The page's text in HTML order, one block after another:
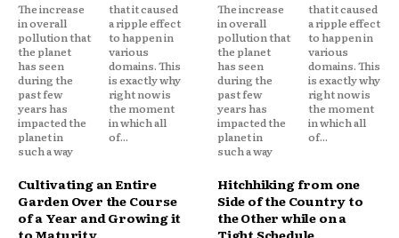
The increase
in overall
pollution that
the planet
has seen
during the
past few
years has
impacted the
planet in
such a way
that it caused
a ripple effect
to happen in
various
domains. This
is exactly why
right now is
the moment
in which all
of...
The increase
in overall
pollution that
the planet
has seen
during the
past few
years has
impacted the
planet in
such a way
that it caused
a ripple effect
to happen in
various
domains. This
is exactly why
right now is
the moment
in which all
of...
Cultivating an Entire
Garden Over the Course
of a Year and Growing it
to Maturity
Hitchhiking from one
Side of the Country to
the Other while on a
Tight Schedule